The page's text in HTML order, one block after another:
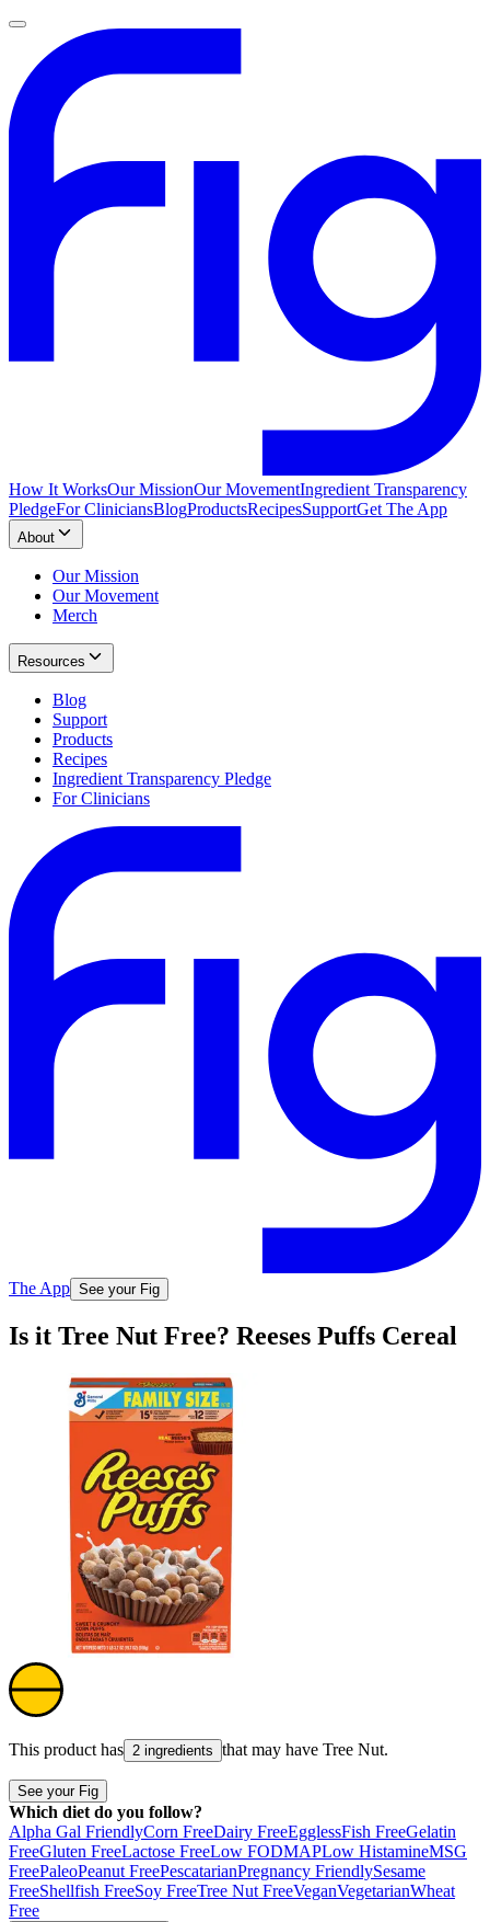
How It WorksOur MissionOur MovementIngredient Transparency
PledgeFor CliniciansBlogProductsRecipesSupportGet The App
About
Our Mission
Our Movement
Merch
Resources
Blog
Support
Products
Recipes
Ingredient Transparency Pledge
For Clinicians
The App See your Fig
Is it Tree Nut Free? Reeses Puffs Cereal
This product has 2 ingredients that may have Tree Nut.
See your Fig
Which diet do you follow?
Alpha Gal FriendlyCorn FreeDairy FreeEgglessFish FreeGelatin
FreeGluten FreeLactose FreeLow FODMAPLow HistamineMSG
FreePaleoPeanut FreePescatarianPregnancy FriendlySesame
FreeShellfish FreeSoy FreeTree Nut FreeVeganVegetarianWheat
Free